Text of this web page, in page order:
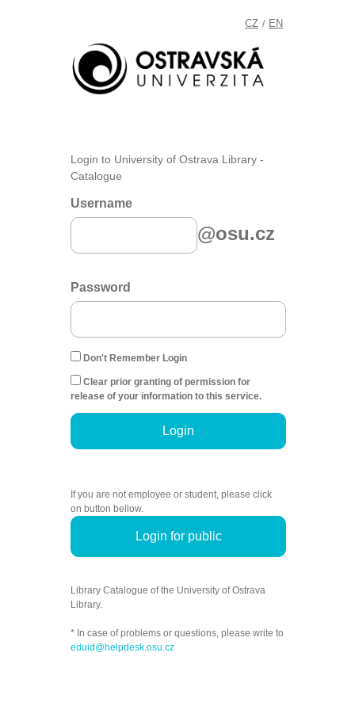
CZ / EN
Login to University of Ostrava Library -
Catalogue
Username
@osu.cz
Password
Don't Remember Login
Clear prior granting of permission for
release of your information to this service.
Login
If you are not employee or student, please click
on button bellow.
Login for public
Library Catalogue of the University of Ostrava
Library.
* In case of problems or questions, please write to
eduid@helpdesk.osu.cz